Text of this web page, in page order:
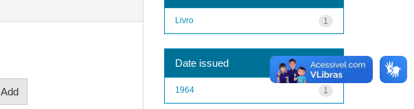
1
Livro
Date issued
1
1964